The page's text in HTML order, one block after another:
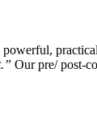
Our pre/ post-